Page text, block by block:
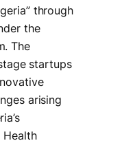
through
the
The
startups
arising
Health